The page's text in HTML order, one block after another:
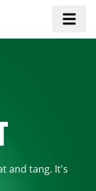
and tang. It's